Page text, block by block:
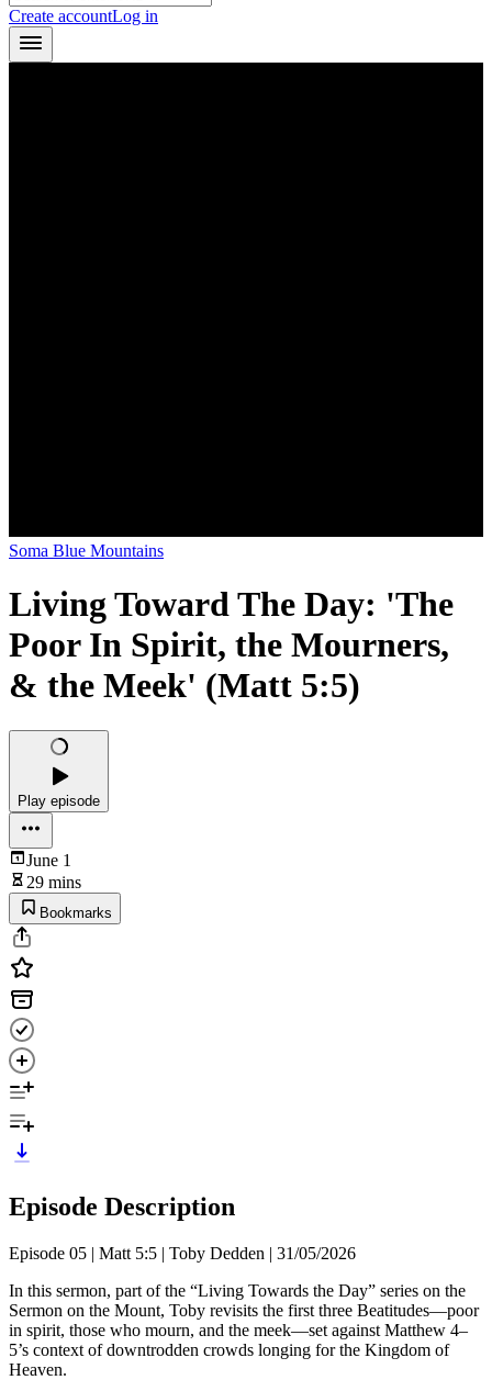
Create accountLog in
Soma Blue Mountains
Living Toward The Day: 'The
Poor In Spirit, the Mourners,
& the Meek' (Matt 5:5)
Play episode
June 1
29 mins
Bookmarks
Episode Description
Episode 05 | Matt 5:5 | Toby Dedden | 31/05/2026
In this sermon, part of the “Living Towards the Day” series on the
Sermon on the Mount, Toby revisits the first three Beatitudes—poor
in spirit, those who mourn, and the meek—set against Matthew 4–
5’s context of downtrodden crowds longing for the Kingdom of
Heaven.